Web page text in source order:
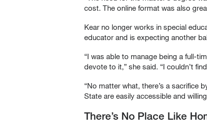
cost. The online format was also
Kear no longer works in special
educator and is expecting another
“I was able to manage being a full-
devote to it,” she said. “I couldn’t
“No matter what, there’s a sacrifice
State are easily accessible and
There’s No Place Like